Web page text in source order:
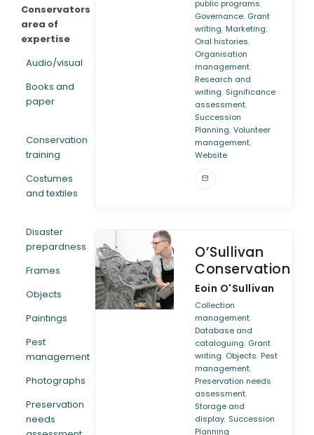
Conservators
area of
expertise
Audio/visual
Books and
paper
Conservation
training
Costumes
and textiles
Disaster
prepardness
Frames
Objects
Paintings
Pest
management
Photographs
Preservation
needs
public programs,
Governance, Grant
writing, Marketing,
Oral histories,
Organisation
management,
Research and
writing, Significance
assessment,
Succession
Planning,Volunteer
management,
Website
O’Sullivan
Conservation
Eoin O'Sullivan
Collection
management,
Database and
cataloguing, Grant
writing, Objects, Pest
management,
Preservation needs
assessment,
Storage and
display, Succession
Planning